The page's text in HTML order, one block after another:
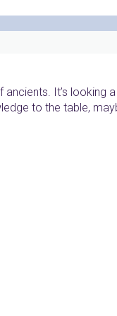
It’s looking
to the table,